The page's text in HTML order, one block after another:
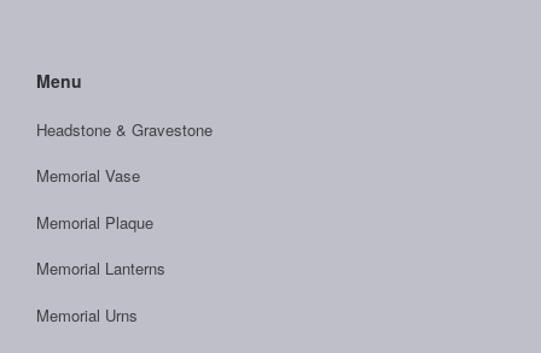
Menu
Headstone & Gravestone
Memorial Vase
Memorial Plaque
Memorial Lanterns
Memorial Urns